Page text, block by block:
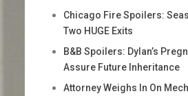
Chicago Fire Spoilers:
Two HUGE Exits
B&B Spoilers: Dylan’s
Assure Future Inheritance
Attorney Weighs In On